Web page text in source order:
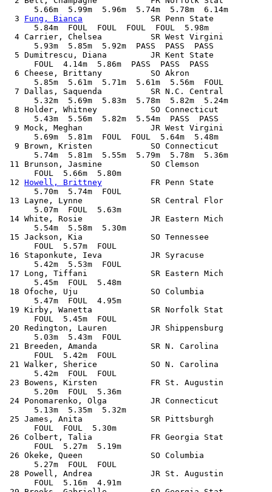
      5.66m  5.99m  5.96m  5.74m  5.78m  6.14m
  3
Fung, Bianca
SR Penn State
      5.84m  FOUL  FOUL  FOUL  FOUL  5.98m
4 Carrier, Chelsea          SR West Virgini
      5.93m  5.85m  5.92m  PASS  PASS  PASS
5 Dumitrescu, Diana         JR Kent State
      FOUL  4.14m  5.86m  PASS  PASS  PASS
6 Cheese, Brittany          SO Akron
      5.85m  5.61m  5.71m  5.61m  5.56m  FOUL
7 Dallas, Saquenda          SR N.C. Central
      5.32m  5.69m  5.83m  5.78m  5.82m  5.24m
8 Holder, Whitney           SO Connecticut
      5.43m  5.56m  5.82m  5.54m  PASS  PASS
9 Mock, Meghan              JR West Virgini
      5.69m  5.81m  FOUL  FOUL  5.64m  5.48m
9 Brown, Kristen            SO Connecticut
      5.74m  5.81m  5.55m  5.79m  5.78m  5.36m
11 Brunson, Jasmine          SO Clemson
      FOUL  5.66m  5.80m
12 Howell, Brittney
FR Penn State
      5.70m  5.74m  FOUL
13 Layne, Lynne              SR Central Flor
      5.07m  FOUL  5.63m
14 White, Rosie              JR Eastern Mich
      5.54m  5.58m  5.30m
15 Jackson, Kia              SO Tennessee
      FOUL  5.57m  FOUL
16 Staponkute, Ieva          JR Syracuse
      5.42m  5.53m  FOUL
17 Long, Tiffani             SR Eastern Mich
      5.45m  FOUL  5.48m
18 Ofoche, Uju               SO Columbia
      5.47m  FOUL  4.95m
19 Kirby, Wanetta            SR Norfolk Stat
      FOUL  5.45m  FOUL
20 Redington, Lauren         JR Shippensburg
      5.03m  5.43m  FOUL
21 Breeden, Amanda           SR N. Carolina
      FOUL  5.42m  FOUL
21 Walker, Sherice           SO N. Carolina
      5.42m  FOUL  FOUL
23 Bowens, Kirsten           FR St. Augustin
      5.20m  FOUL  5.36m
24 Ponomarenko, Olga         JR Connecticut
      5.13m  5.35m  5.32m
25 James, Anita              SR Pittsburgh
      FOUL  FOUL  5.30m
26 Colbert, Talia            FR Georgia Stat
      FOUL  5.27m  5.19m
26 Okeke, Queen              SO Columbia
      5.27m  FOUL  FOUL
28 Powell, Andrea            JR St. Augustin
      FOUL  5.16m  4.91m